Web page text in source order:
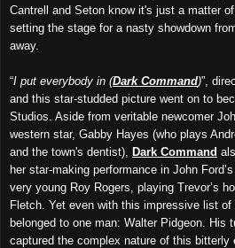
Cantrell and Seton know it's just a matter
setting the stage for a nasty showdown
away.
“I put everybody in (Dark Command)”,
and this star-studded picture went on to
Studios. Aside from veritable newcomer
western star, Gabby Hayes (who plays
and the town's dentist),
Dark Command
her star-making performance in John Ford’s
very young Roy Rogers, playing Trevor’s
Fletch. Yet even with this impressive list of
belonged to one man: Walter Pidgeon. His
captured the complex nature of this bitterly